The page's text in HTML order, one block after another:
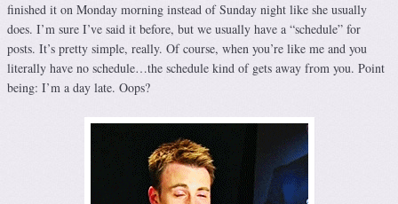
finished it on Monday morning instead of Sunday night like she usually
does. I’m sure I’ve said it before, but we usually have a “schedule” for
posts. It’s pretty simple, really. Of course, when you’re like me and you
literally have no schedule…the schedule kind of gets away from you. Point
being: I’m a day late. Oops?